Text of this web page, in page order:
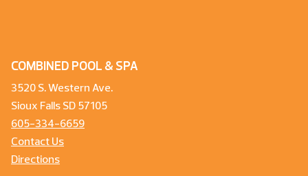
COMBINED POOL & SPA
3520 S. Western Ave.
Sioux Falls SD 57105
605-334-6659
Contact Us
Directions